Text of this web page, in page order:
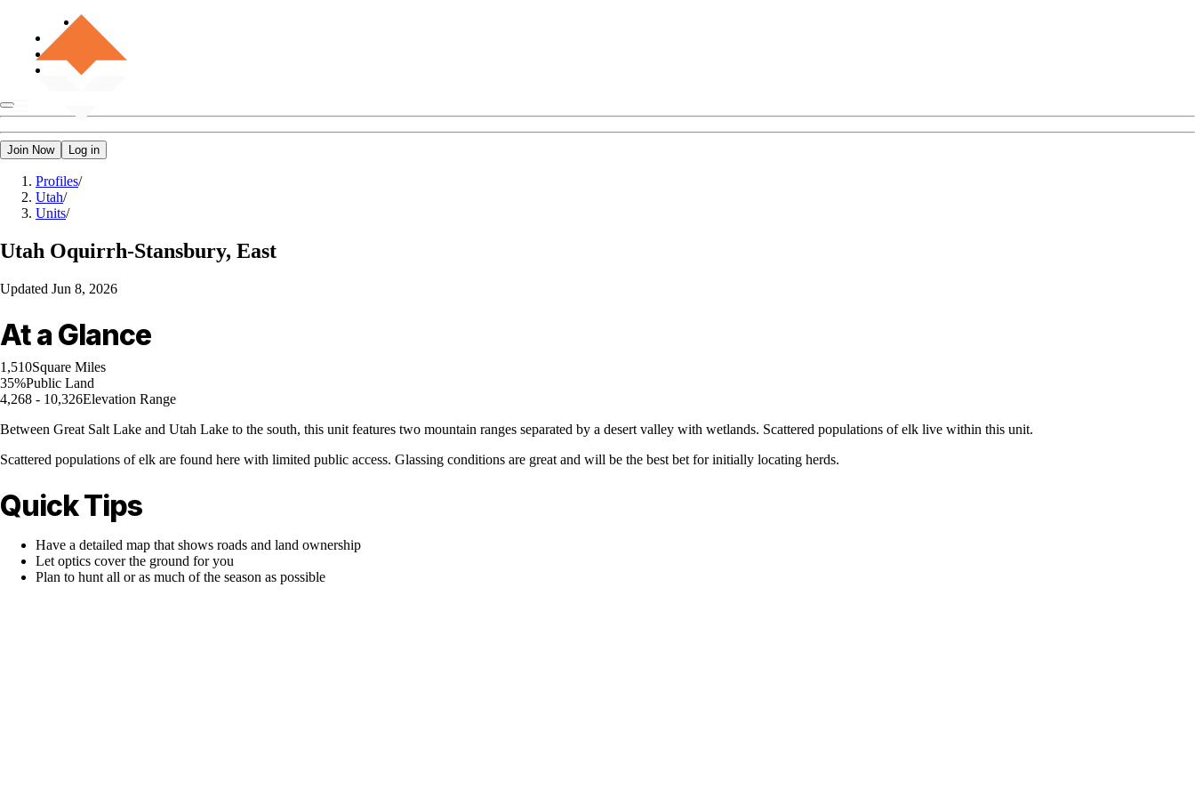
Join Now Log in
Profiles/
Utah/
Units/
Utah Oquirrh-Stansbury, East
Updated Jun 8, 2026
At a Glance
1,510Square Miles
35%Public Land
4,268 - 10,326Elevation Range
Between Great Salt Lake and Utah Lake to the south, this unit features two mountain ranges separated by a desert valley with wetlands. Scattered populations of elk live within this unit.
Scattered populations of elk are found here with limited public access. Glassing conditions are great and will be the best bet for initially locating herds.
Quick Tips
Have a detailed map that shows roads and land ownership
Let optics cover the ground for you
Plan to hunt all or as much of the season as possible